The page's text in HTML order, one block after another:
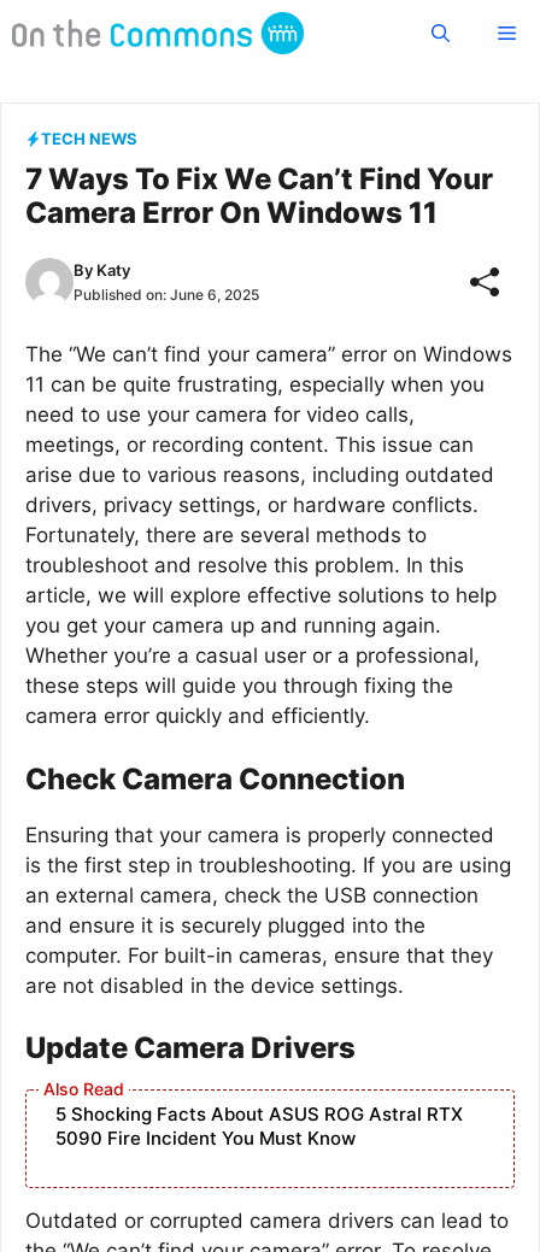
to
TECH NEWS
7 Ways To Fix We Can’t Find Your
Camera Error On Windows 11
By Katy
Published on: June 6, 2025
The “We can’t find your camera” error on Windows
11 can be quite frustrating, especially when you
need to use your camera for video calls,
meetings, or recording content. This issue can
arise due to various reasons, including outdated
drivers, privacy settings, or hardware conflicts.
Fortunately, there are several methods to
troubleshoot and resolve this problem. In this
article, we will explore effective solutions to help
you get your camera up and running again.
Whether you’re a casual user or a professional,
these steps will guide you through fixing the
camera error quickly and efficiently.
Check Camera Connection
Ensuring that your camera is properly connected
is the first step in troubleshooting. If you are using
an external camera, check the USB connection
and ensure it is securely plugged into the
computer. For built-in cameras, ensure that they
are not disabled in the device settings.
Update Camera Drivers
5 Shocking Facts About ASUS ROG Astral RTX
5090 Fire Incident You Must Know
Outdated or corrupted camera drivers can lead to